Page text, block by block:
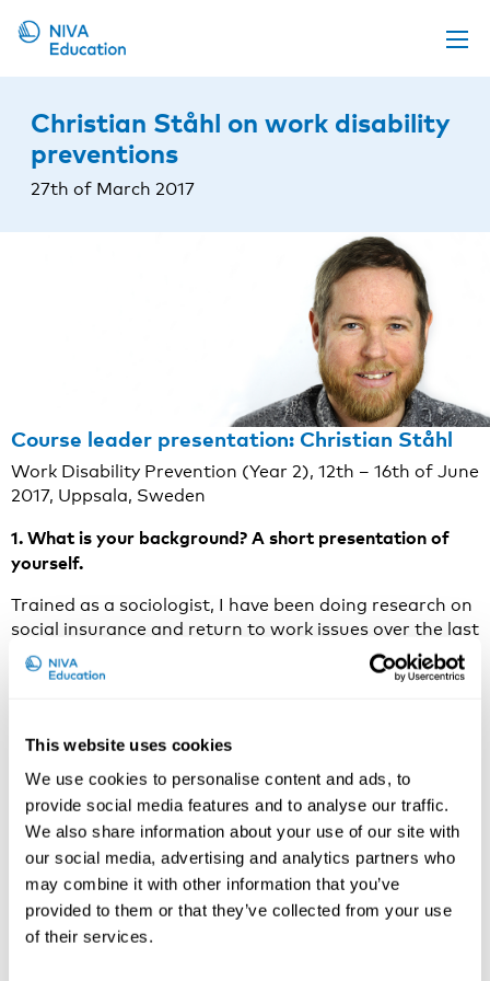
This website uses cookies
We use cookies to personalise content and ads, to
provide social media features and to analyse our traffic.
We also share information about your use of our site with
our social media, advertising and analytics partners who
may combine it with other information that you’ve
provided to them or that they’ve collected from your use
of their services.
Propose a course
Online material
Christian Ståhl on work disability
preventions
27th of March 2017
Course leader presentation: Christian Ståhl
Work Disability Prevention (Year 2), 12th – 16th of June
2017, Uppsala, Sweden
1. What is your background? A short presentation of
yourself.
Trained as a sociologist, I have been doing research on
social insurance and return to work issues over the last
ten years. More specifically, my research has focused
on stakeholder cooperation in the complex processes
research leader at the HELIX Competence Centre,
where the research focuses on sustainable
development in organizations.
2. Why do you think that work disability prevention is
an important and current issue to discuss in 2017?
Work disability continues to be a costly and socially
important problem, which calls for research on how to